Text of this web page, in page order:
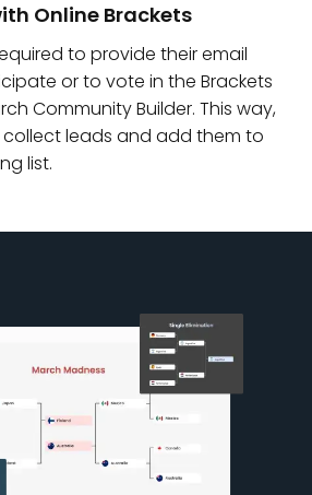
Online Brackets
to provide their email
or to vote in the Brackets
Community Builder. This way,
leads and add them to
list.